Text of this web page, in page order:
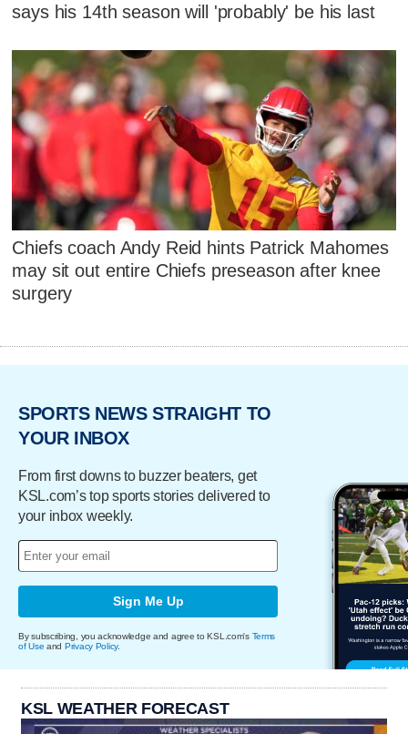
says his 14th season will 'probably' be his last
Chiefs coach Andy Reid hints Patrick Mahomes
may sit out entire Chiefs preseason after knee
surgery
SPORTS NEWS STRAIGHT TO
YOUR INBOX
From first downs to buzzer beaters, get
KSL.com’s top sports stories delivered to
your inbox weekly.
Sign Me Up
By subscribing, you acknowledge and agree to KSL.com's Terms
of Use and Privacy Policy.
KSL WEATHER FORECAST